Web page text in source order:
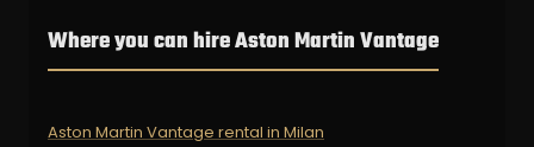
Where you can hire Aston Martin Vantage
Aston Martin Vantage rental in Milan